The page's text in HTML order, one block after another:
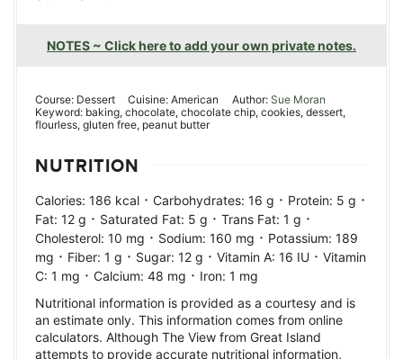
NOTES ~ Click here to add your own private notes.
Course: Dessert Cuisine:American Author: Sue Moran
Keyword: baking, chocolate, chocolate chip, cookies, dessert,
flourless, gluten free, peanut butter
NUTRITION
Calories: 186 kcal · Carbohydrates: 16 g · Protein: 5 g ·
Fat: 12 g · Saturated Fat: 5 g · Trans Fat: 1 g ·
Cholesterol: 10 mg · Sodium: 160 mg · Potassium: 189
mg · Fiber: 1 g · Sugar: 12 g · Vitamin A: 16 IU · Vitamin
C: 1 mg · Calcium: 48 mg · Iron: 1 mg
Nutritional information is provided as a courtesy and is
an estimate only. This information comes from online
calculators. Although The View from Great Island
attempts to provide accurate nutritional information,